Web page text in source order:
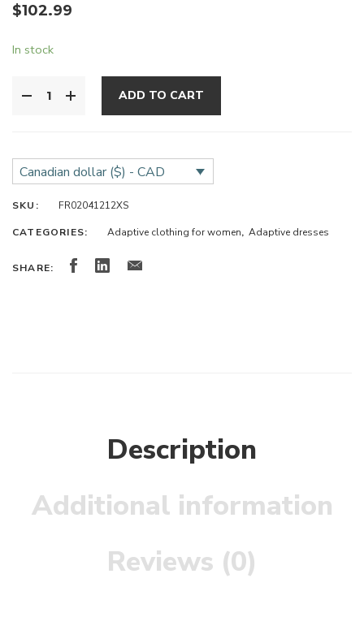
$102.99
In stock
ADD TO CART
Canadian dollar ($) - CAD
SKU: FR02041212XS
CATEGORIES: Adaptive clothing for women, Adaptive dresses
SHARE:
Description
Additional information
Reviews (0)